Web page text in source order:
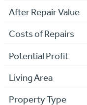
After Repair Value
Costs of Repairs
Potential Profit
Living Area
Property Type